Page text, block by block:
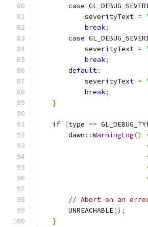
case
            severityText
=
break;
case
            severityText
=
break;
default:
            severityText
=
break;
}
if (type ==
        dawn
::WarningLog()
// Abort on an error
        UNREACHABLE
();
}